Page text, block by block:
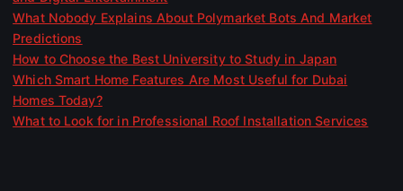
What Nobody Explains About Polymarket Bots And Market
Predictions
How to Choose the Best University to Study in Japan
Which Smart Home Features Are Most Useful for Dubai
Homes Today?
What to Look for in Professional Roof Installation Services